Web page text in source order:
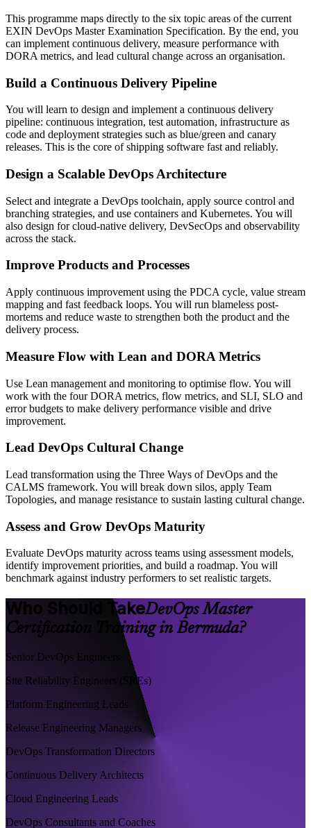
This programme maps directly to the six topic areas of the current
EXIN DevOps Master Examination Specification. By the end, you
can implement continuous delivery, measure performance with
DORA metrics, and lead cultural change across an organisation.
Build a Continuous Delivery Pipeline
You will learn to design and implement a continuous delivery
pipeline: continuous integration, test automation, infrastructure as
code and deployment strategies such as blue/green and canary
releases. This is the core of shipping software fast and reliably.
Design a Scalable DevOps Architecture
Select and integrate a DevOps toolchain, apply source control and
branching strategies, and use containers and Kubernetes. You will
also design for cloud-native delivery, DevSecOps and observability
across the stack.
Improve Products and Processes
Apply continuous improvement using the PDCA cycle, value stream
mapping and fast feedback loops. You will run blameless post-
mortems and reduce waste to strengthen both the product and the
delivery process.
Measure Flow with Lean and DORA Metrics
Use Lean management and monitoring to optimise flow. You will
work with the four DORA metrics, flow metrics, and SLI, SLO and
error budgets to make delivery performance visible and drive
improvement.
Lead DevOps Cultural Change
Lead transformation using the Three Ways of DevOps and the
CALMS framework. You will break down silos, apply Team
Topologies, and manage resistance to sustain lasting cultural change.
Assess and Grow DevOps Maturity
Evaluate DevOps maturity across teams using assessment models,
identify improvement priorities, and build a roadmap. You will
benchmark against industry performers to set realistic targets.
Who Should TakeDevOps Master
Certification Training in Bermuda?
Senior DevOps Engineers
Site Reliability Engineers (SREs)
Platform Engineering Leads
Release Engineering Managers
DevOps Transformation Directors
Continuous Delivery Architects
Cloud Engineering Leads
DevOps Consultants and Coaches